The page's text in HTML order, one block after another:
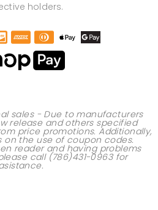
holders.
sales - Due to manufacturers
release and others specified
price promotions. Additionally,
on the use of coupon codes.
reader and having problems
call (786)431-0963for